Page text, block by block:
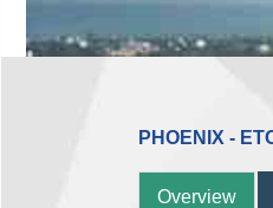
PHOENIX -
Overview